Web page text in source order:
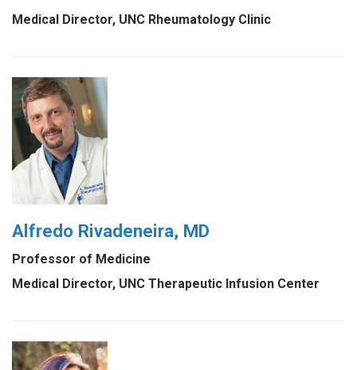
Medical Director, UNC Rheumatology Clinic
Alfredo Rivadeneira, MD
Professor of Medicine
Medical Director, UNC Therapeutic Infusion Center